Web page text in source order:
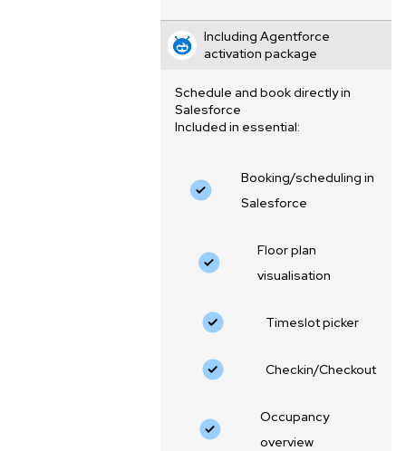
Including Agentforce
activation package
Schedule and book directly in
Salesforce
Included in essential:
Booking/scheduling in
Salesforce
Floor plan
visualisation
‍Timeslot picker
Checkin/Checkout
Occupancy
overview